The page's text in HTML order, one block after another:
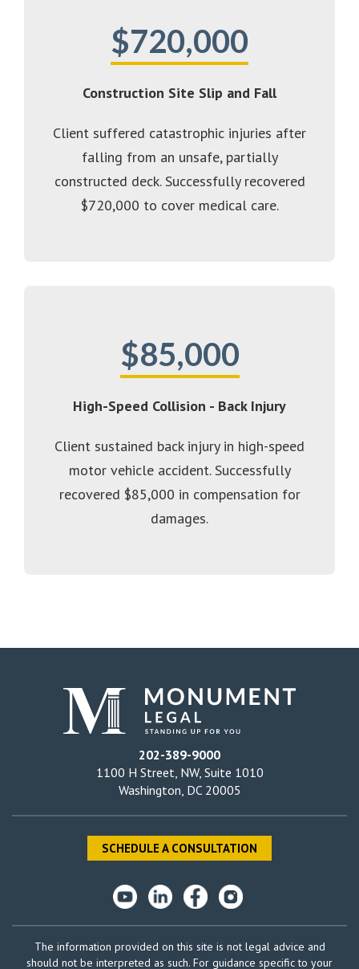
$720,000
Construction Site Slip and Fall
Client suffered catastrophic injuries after
falling from an unsafe, partially
constructed deck. Successfully recovered
$720,000 to cover medical care.
$85,000
High-Speed Collision - Back Injury
Client sustained back injury in high-speed
motor vehicle accident. Successfully
recovered $85,000 in compensation for
damages.
202-389-9000
1100 H Street, NW, Suite 1010
Washington, DC 20005
SCHEDULE A CONSULTATION
The information provided on this site is not legal advice and
should not be interpreted as such. For guidance specific to your